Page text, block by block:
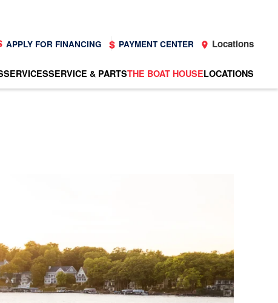
APPLY FOR FINANCING PAYMENT CENTER Locations
SERVICESSERVICE & PARTSTHE BOAT HOUSELOCATIONS